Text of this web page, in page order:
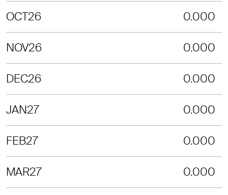
OCT26 0.000
NOV26 0.000
DEC26 0.000
JAN27 0.000
FEB27 0.000
MAR27 0.000